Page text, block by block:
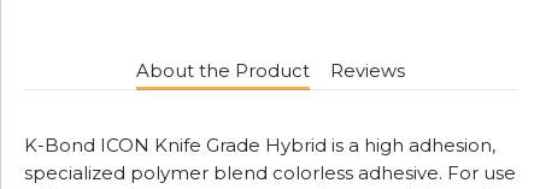
About the Product Reviews
K-Bond ICON Knife Grade Hybrid is a high adhesion,
specialized polymer blend colorless adhesive. For use